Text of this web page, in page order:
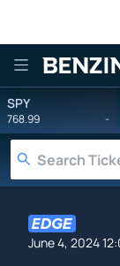
SPY
768.99 -
June 4, 2024